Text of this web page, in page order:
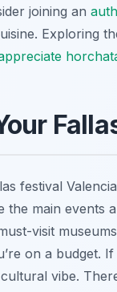
joining an
Exploring
festival
main events
visit
on a budget.
vibe.